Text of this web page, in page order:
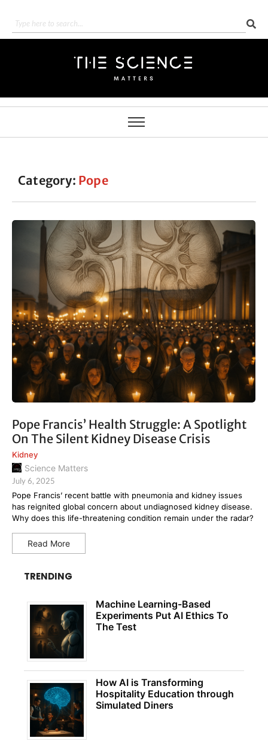
Category: Pope
Pope Francis’ Health Struggle: A Spotlight
On The Silent Kidney Disease Crisis
Kidney
Science Matters
July 6, 2025
Pope Francis’ recent battle with pneumonia and kidney issues
has reignited global concern about undiagnosed kidney disease.
Why does this life-threatening condition remain under the radar?
Read More
TRENDING
Machine Learning-Based
Experiments Put AI Ethics To
The Test
How AI is Transforming
Hospitality Education through
Simulated Diners